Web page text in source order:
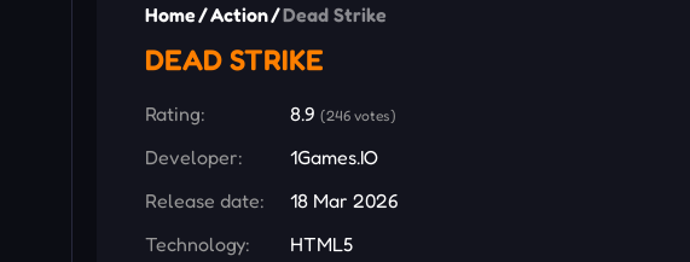
Home/Action/Dead Strike
DEAD STRIKE
Rating: 8.9 (246 votes)
Developer:
1Games.IO
Release date:
18 Mar 2026
Technology:
HTML5